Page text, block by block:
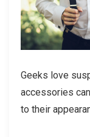
Geeks love
accessories
to their